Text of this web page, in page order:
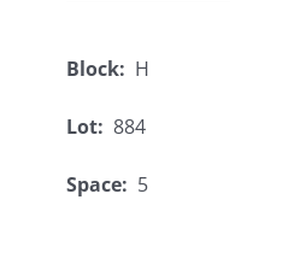
Block: H
Lot: 884
Space: 5